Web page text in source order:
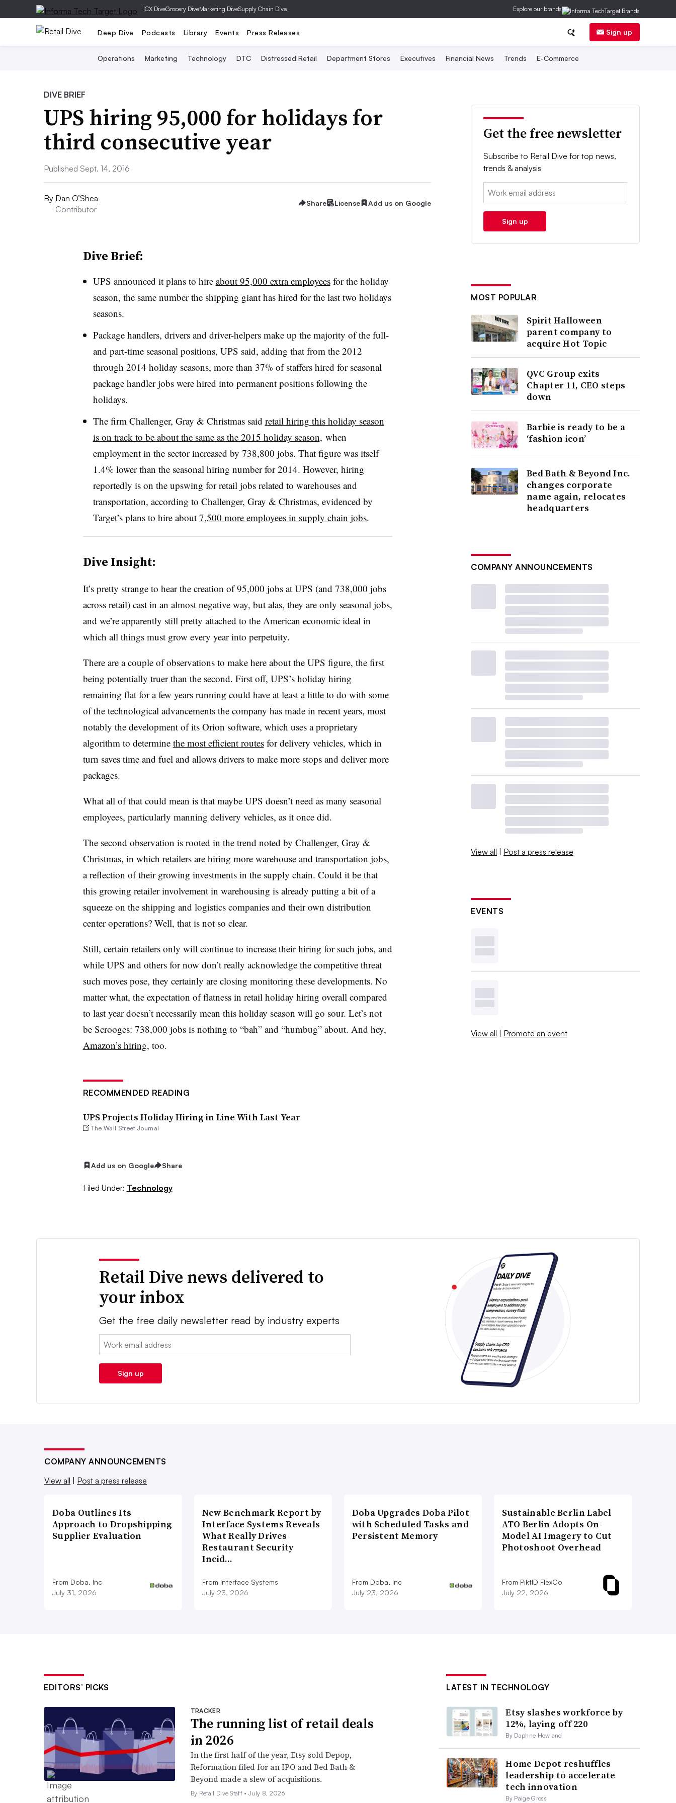
|CX DiveGrocery DiveMarketing DiveSupply Chain Dive Explore our brands
Deep Dive Podcasts Library Events Press Releases Sign up
Operations Marketing Technology DTC Distressed Retail Department Stores Executives Financial News Trends E-Commerce
DIVE BRIEF
UPS hiring 95,000 for holidays for
third consecutive year
Published Sept. 14, 2016
By Dan O’Shea
Contributor
Share License Add us on Google
Dive Brief:
UPS announced it plans to hire about 95,000 extra employeesfor the holiday
season, the same number the shipping giant has hired for the last two holidays
seasons.
Package handlers, drivers and driver-helpers make up the majority of the full-
and part-time seasonal positions, UPS said, adding that from the 2012
through 2014 holiday seasons, more than 37% of staffers hired for seasonal
package handler jobs were hired into permanent positions following the
holidays.
The firm Challenger, Gray & Christmas said retail hiring this holiday season
is on track to be about the same as the 2015 holiday season, when
employment in the sector increased by 738,800 jobs. That figure was itself
1.4% lower than the seasonal hiring number for 2014. However, hiring
reportedly is on the upswing for retail jobs related to warehouses and
transportation, according to Challenger, Gray & Christmas, evidenced by
Target’s plans to hire about 7,500 more employees in supply chain jobs.
Dive Insight:
It’s pretty strange to hear the creation of 95,000 jobs at UPS (and 738,000 jobs
across retail) cast in an almost negative way, but alas, they are only seasonal jobs,
and we’re apparently still pretty attached to the American economic ideal in
which all things must grow every year into perpetuity.
There are a couple of observations to make here about the UPS figure, the first
being potentially truer than the second. First off, UPS’s holiday hiring
remaining flat for a few years running could have at least a little to do with some
of the technological advancements the company has made in recent years, most
notably the development of its Orion software, which uses a proprietary
algorithm to determine the most efficient routesfor delivery vehicles, which in
turn saves time and fuel and allows drivers to make more stops and deliver more
packages.
What all of that could mean is that maybe UPS doesn’t need as many seasonal
employees, particularly manning delivery vehicles, as it once did.
The second observation is rooted in the trend noted by Challenger, Gray &
Christmas, in which retailers are hiring more warehouse and transportation jobs,
a reflection of their growing investments in the supply chain. Could it be that
this growing retailer involvement in warehousing is already putting a bit of a
squeeze on the shipping and logistics companies and their own distribution
center operations? Well, that is not so clear.
Still, certain retailers only will continue to increase their hiring for such jobs, and
while UPS and others for now don’t really acknowledge the competitive threat
such moves pose, they certainly are closing monitoring these developments. No
matter what, the expectation of flatness in retail holiday hiring overall compared
to last year doesn’t necessarily mean this holiday season will go sour. Let’s not
be Scrooges: 738,000 jobs is nothing to “bah” and “humbug” about. And hey,
Amazon’s hiring, too.
RECOMMENDED READING
UPS Projects Holiday Hiring in Line With Last Year
The Wall Street Journal
Add us on Google Share
Filed Under: Technology
Get the free newsletter
Subscribe to Retail Dive for top news,
trends & analysis
Email:
Sign up
MOST POPULAR
Spirit Halloween
parent company to
acquire Hot Topic
QVC Group exits
Chapter 11, CEO steps
down
Barbie is ready to be a
‘fashion icon’
Bed Bath & Beyond Inc.
changes corporate
name again, relocates
headquarters
COMPANY ANNOUNCEMENTS
View all | Post a press release
EVENTS
View all | Promote an event
Retail Dive news delivered to
your inbox
Get the free daily newsletter read by industry experts
Email:
Sign up
COMPANY ANNOUNCEMENTS
View all
Post a press release
Doba Outlines Its
Approach to Dropshipping
Supplier Evaluation
From Doba, Inc
July 31, 2026
New Benchmark Report by
Interface Systems Reveals
What Really Drives
Restaurant Security
Incid…
From Interface Systems
July 23, 2026
Doba Upgrades Doba Pilot
with Scheduled Tasks and
Persistent Memory
From Doba, Inc
July 23, 2026
Sustainable Berlin Label
ATO Berlin Adopts On-
Model AI Imagery to Cut
Photoshoot Overhead
From PiktID FlexCo
July 22, 2026
EDITORS’ PICKS
TRACKER
The running list of retail deals
in 2026
In the first half of the year, Etsy sold Depop,
Reformation filed for an IPO and Bed Bath &
Beyond made a slew of acquisitions.
By Retail Dive Staff •July 8, 2026
LATEST IN TECHNOLOGY
Etsy slashes workforce by
12%, laying off 220
By Daphne Howland
Home Depot reshuffles
leadership to accelerate
tech innovation
By Paige Gross